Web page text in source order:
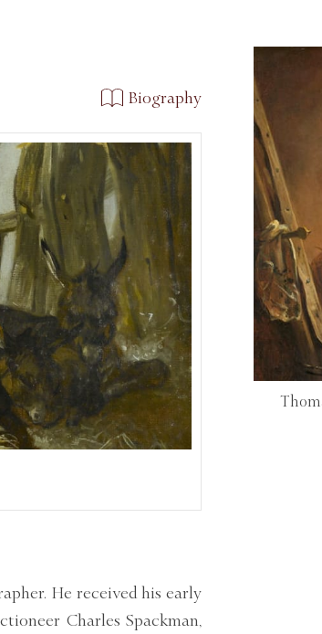
Biography
He received his early
Charles Spackman,